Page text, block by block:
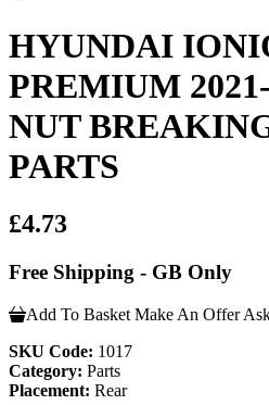
HYUNDAI
PREMIUM
NUT
PARTS
£4.73
Free Shipping - GB Only
Add To Basket Make An Offer
SKU Code: 1017
Category: Parts
Placement: Rear